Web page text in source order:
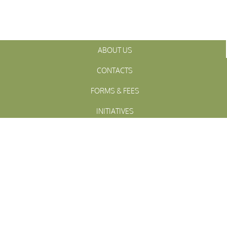
ABOUT US
CONTACTS
FORMS & FEES
INITIATIVES